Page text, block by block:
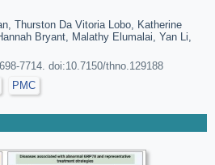
Thurston Da Vitoria Lobo, Katherine
Bryant, Malathy Elumalai, Yan Li,
7714. doi:10.7150/thno.129188
PMC